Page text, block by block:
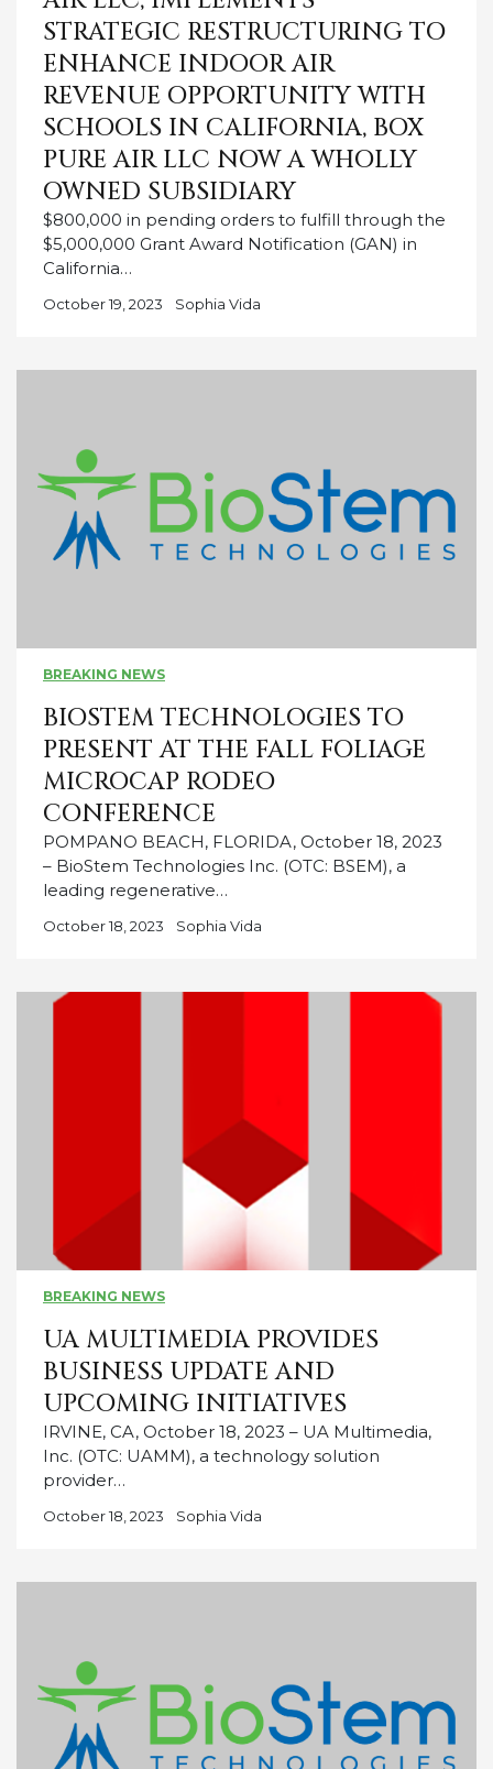
STRATEGIC RESTRUCTURING TO
ENHANCE INDOOR AIR
REVENUE OPPORTUNITY WITH
SCHOOLS IN CALIFORNIA, BOX
PURE AIR LLC NOW A WHOLLY
OWNED SUBSIDIARY
$800,000 in pending orders to fulfill through the
$5,000,000 Grant Award Notification (GAN) in
California…
October 19, 2023 Sophia Vida
BREAKING NEWS
BIOSTEM TECHNOLOGIES TO
PRESENT AT THE FALL FOLIAGE
MICROCAP RODEO
CONFERENCE
POMPANO BEACH, FLORIDA, October 18, 2023
– BioStem Technologies Inc. (OTC: BSEM), a
leading regenerative…
October 18, 2023 Sophia Vida
BREAKING NEWS
UA MULTIMEDIA PROVIDES
BUSINESS UPDATE AND
UPCOMING INITIATIVES
IRVINE, CA, October 18, 2023 – UA Multimedia,
Inc. (OTC: UAMM), a technology solution
provider…
October 18, 2023 Sophia Vida